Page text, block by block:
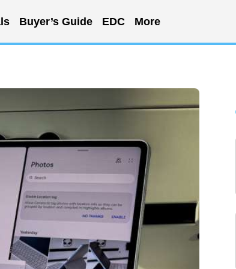
Buyer’s Guide EDC More